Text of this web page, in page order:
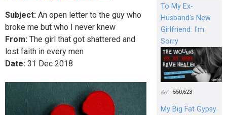
Subject: An open letter to the guy who
broke me but who I never knew
From: The girl that got shattered and
lost faith in every men
Date: 31 Dec 2018
To My Ex-
Husband's New
Girlfriend: I'm
Sorry
550,623
My Big Fat Gypsy